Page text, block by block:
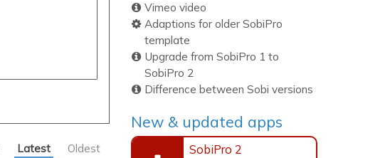
Latest Oldest
Vimeo video
Adaptions for older SobiPro
template
Upgrade from SobiPro 1 to
SobiPro 2
Difference between Sobi versions
New & updated apps
SobiPro 2